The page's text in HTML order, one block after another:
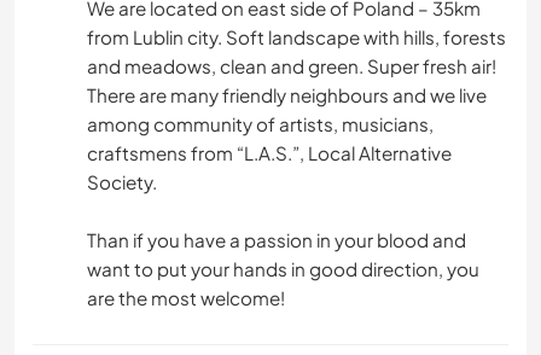
We are located on east side of Poland – 35km
from Lublin city. Soft landscape with hills, forests
and meadows, clean and green. Super fresh air!
There are many friendly neighbours and we live
among community of artists, musicians,
craftsmens from “L.A.S.”, Local Alternative
Society.
Than if you have a passion in your blood and
want to put your hands in good direction, you
are the most welcome!